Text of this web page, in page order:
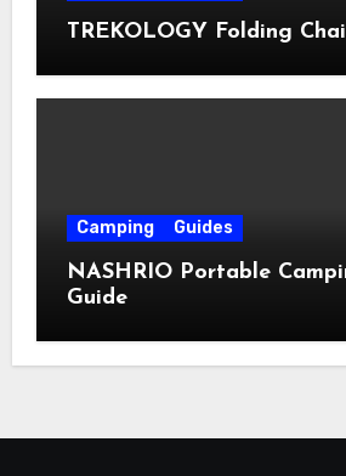
TREKOLOGY Folding
Camping Guides
NASHRIO Portable
Guide